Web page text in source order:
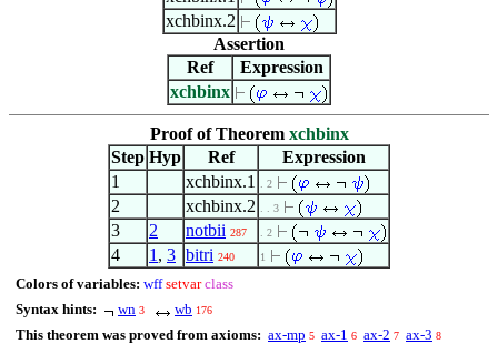
xchbinx.2
Assertion
Ref
Expression
xchbinx
Proof of Theorem xchbinx
Step Hyp Ref
Expression
1
xchbinx.1 . 2
2 xchbinx.2 . . 3
3 2 notbii 287 . 2
4 1 , 3 bitri 240 1
Colors of variables: wff setvar class
Syntax hints:
wn 3 wb 176
This theorem was proved from axioms: ax-mp 5 ax-1 6 ax-2 7 ax-3 8